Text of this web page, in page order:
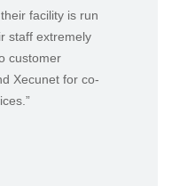
facility is run
staff extremely
customer
Xecunet for co-